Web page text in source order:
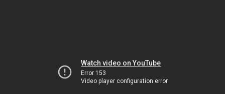
Watch video on YouTube
Error 153
Video player configuration error